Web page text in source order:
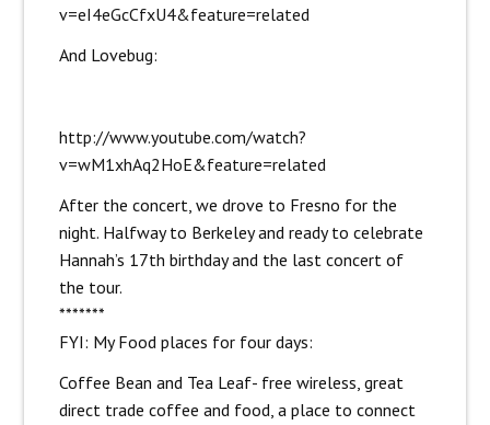
v=eI4eGcCfxU4&feature=related
And Lovebug:
http://www.youtube.com/watch?
v=wM1xhAq2HoE&feature=related
After the concert, we drove to Fresno for the
night. Halfway to Berkeley and ready to celebrate
Hannah’s 17th birthday and the last concert of
the tour.
*******
FYI: My Food places for four days:
Coffee Bean and Tea Leaf- free wireless, great
direct trade coffee and food, a place to connect